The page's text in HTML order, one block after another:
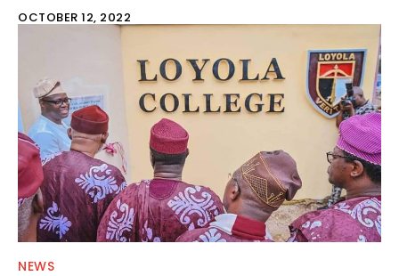
OCTOBER 12, 2022
NEWS